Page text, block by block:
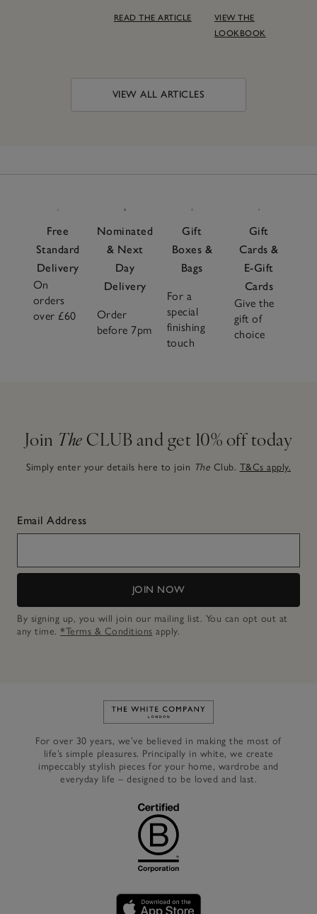
READ THE ARTICLE
VIEW THE
LOOKBOOK
VIEW ALL ARTICLES
Free
Standard
Delivery
On
orders
over £60
Nominated
& Next
Day
Delivery
Order
before 7pm
Gift
Boxes &
Bags
For a
special
finishing
touch
Gift
Cards &
E-Gift
Cards
Give the
gift of
choice
Join The CLUB and get 10% off today
Simply enter your details here to join The Club. T&Cs apply.
Email Address
JOIN NOW
By signing up, you will join our mailing list. You can opt out at
any time. *Terms & Conditions apply.
Link to The White Company's
For over 30 years, we’ve believed in making the most of
life’s simple pleasures. Principally in white, we create
impeccably stylish pieces for your home, wardrobe and
everyday life – designed to be loved and last.